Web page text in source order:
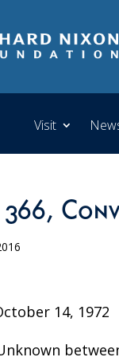
Visit
366,
14, 1972